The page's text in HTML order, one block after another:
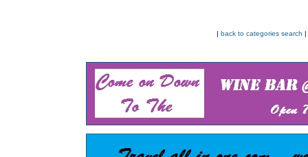
| back to categories search |